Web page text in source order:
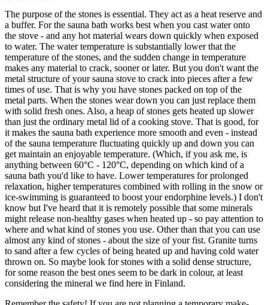
The purpose of the stones is essential. They act as a heat reserve and
a buffer. For the sauna bath works best when you cast water onto
the stove - and any hot material wears down quickly when exposed
to water. The water temperature is substantially lower that the
temperature of the stones, and the sudden change in temperature
makes any material to crack, sooner or later. But you don't want the
metal structure of your sauna stove to crack into pieces after a few
times of use. That is why you have stones packed on top of the
metal parts. When the stones wear down you can just replace them
with solid fresh ones. Also, a heap of stones gets heated up slower
than just the ordinary metal lid of a cooking stove. That is good, for
it makes the sauna bath experience more smooth and even - instead
of the sauna temperature fluctuating quickly up and down you can
get maintain an enjoyable temperature. (Which, if you ask me, is
anything between 60°C - 120°C, depending on which kind of a
sauna bath you'd like to have. Lower temperatures for prolonged
relaxation, higher temperatures combined with rolling in the snow or
ice-swimming is guaranteed to boost your endorphine levels.) I don't
know but I've heard that it is remotely possible that some minerals
might release non-healthy gases when heated up - so pay attention to
where and what kind of stones you use. Other than that you can use
almost any kind of stones - about the size of your fist. Granite turns
to sand after a few cycles of being heated up and having cold water
thrown on. So maybe look for stones with a solid dense structure,
for some reason the best ones seem to be dark in colour, at least
considering the mineral we find here in Finland.